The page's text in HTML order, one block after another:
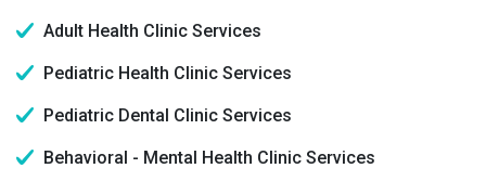
Adult Health Clinic Services
Pediatric Health Clinic Services
Pediatric Dental Clinic Services
Behavioral - Mental Health Clinic Services